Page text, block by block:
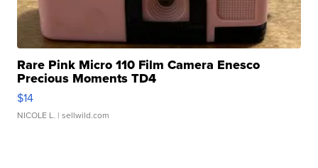
Rare Pink Micro 110 Film Camera Enesco
Precious Moments TD4
$14
NICOLE L. | sellwild.com